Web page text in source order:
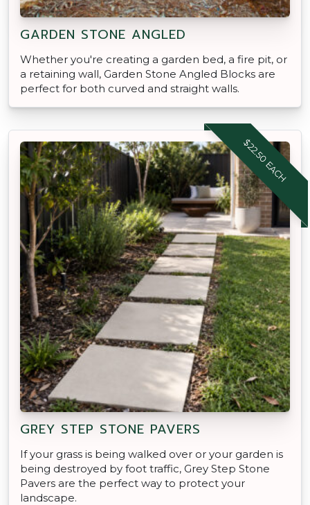
GARDEN STONE ANGLED
Whether you're creating a garden bed, a fire pit, or
a retaining wall, Garden Stone Angled Blocks are
perfect for both curved and straight walls.
$22.50 EACH
GREY STEP STONE PAVERS
If your grass is being walked over or your garden is
being destroyed by foot traffic, Grey Step Stone
Pavers are the perfect way to protect your
landscape.